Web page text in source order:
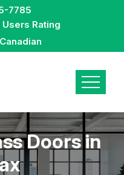
7785
Users Rating
Doors in